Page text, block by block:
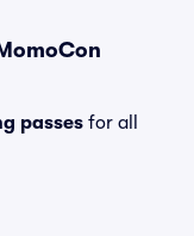
passes for all